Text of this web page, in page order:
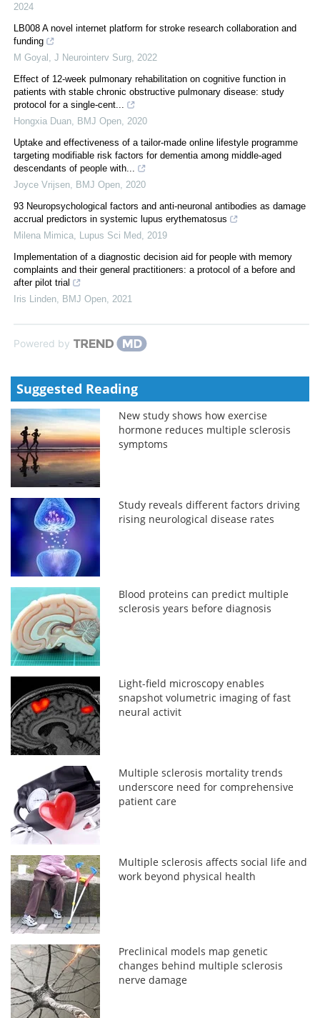
2024
LB008 A novel internet platform for stroke research collaboration and
funding
M Goyal
J Neurointerv Surg 2022
Effect of 12-week pulmonary rehabilitation on cognitive function in
patients with stable chronic obstructive pulmonary disease: study
protocol for a single-cent...
Hongxia Duan
BMJ Open 2020
Uptake and effectiveness of a tailor-made online lifestyle programme
targeting modifiable risk factors for dementia among middle-aged
descendants of people with...
Joyce Vrijsen
BMJ Open 2020
93 Neuropsychological factors and anti-neuronal antibodies as damage
accrual predictors in systemic lupus erythematosus
Milena Mimica
Lupus Sci Med
2019
Implementation of a diagnostic decision aid for people with memory
complaints and their general practitioners: a protocol of a before and
after pilot trial
Iris Linden
BMJ Open 2021
Powered by
Suggested Reading
New study shows how exercise
hormone reduces multiple sclerosis
symptoms
Study reveals different factors driving
rising neurological disease rates
Blood proteins can predict multiple
sclerosis years before diagnosis
Light-field microscopy enables
snapshot volumetric imaging of fast
neural activit
Multiple sclerosis mortality trends
underscore need for comprehensive
patient care
Multiple sclerosis affects social life and
work beyond physical health
Preclinical models map genetic
changes behind multiple sclerosis
nerve damage